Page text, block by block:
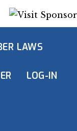
LAWS
LOG-IN